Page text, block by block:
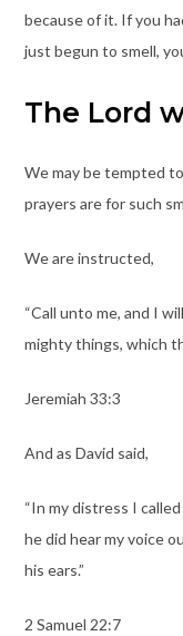
because of it. If you
just begun to smell,
The Lord
We may be tempted
prayers are for such
We are instructed,
“Call unto me, and I
mighty things, which
Jeremiah 33:3
And as David said,
“In my distress I
he did hear my voice
his ears.”
2 Samuel 22:7